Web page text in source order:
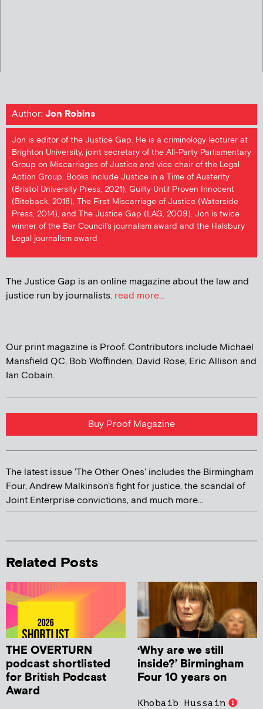
Author:Jon Robins
Jon is editor of the Justice Gap. He is a criminology lecturer at
Brighton University, joint secretary of the All-Party Parliamentary
Group on Miscarriages of Justice and vice chair of the Legal
Action Group. Books include Justice in a Time of Austerity
(Bristol University Press, 2021), Guilty Until Proven Innocent
(Biteback, 2018), The First Miscarriage of Justice (Waterside
Press, 2014), and The Justice Gap (LAG, 2009). Jon is twice
winner of the Bar Council's journalism award and the Halsbury
Legal journalism award
The Justice Gap is an online magazine about the law and
justice run by journalists. read more...
Our print magazine is Proof. Contributors include Michael
Mansfield QC, Bob Woffinden, David Rose, Eric Allison and
Ian Cobain.
Buy Proof Magazine
The latest issue 'The Other Ones' includes the Birmingham
Four, Andrew Malkinson's fight for justice, the scandal of
Joint Enterprise convictions, and much more...
Related Posts
THE OVERTURN
podcast shortlisted
for British Podcast
Award
‘Why are we still
inside?’ Birmingham
Four 10 years on
Khobaib Hussain